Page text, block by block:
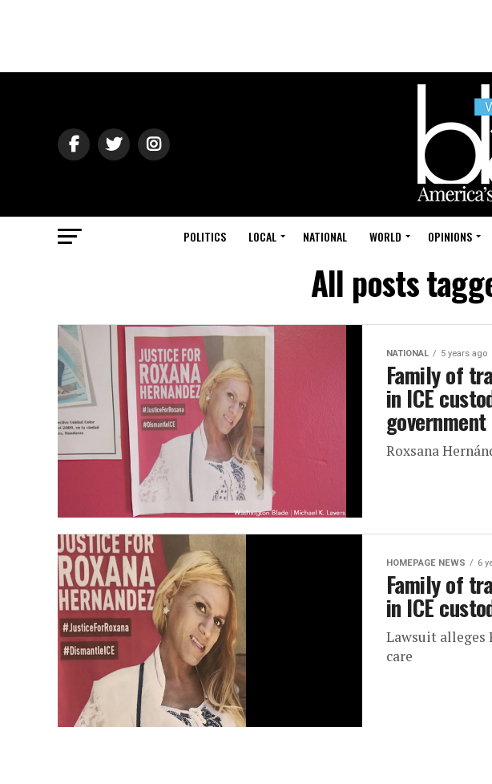
POLITICS LOCAL NATIONAL WORLD OPINIONS
All posts
NATIONAL 5 years ago
Family of
in ICE
government
Roxsana
HOMEPAGE NEWS 6
Family of
in ICE
Lawsuit alleges
care